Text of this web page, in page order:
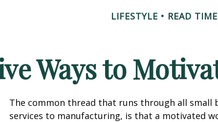
LIFESTYLE READ
Ways to
The common thread that runs through all small
services to manufacturing, is that a motivated